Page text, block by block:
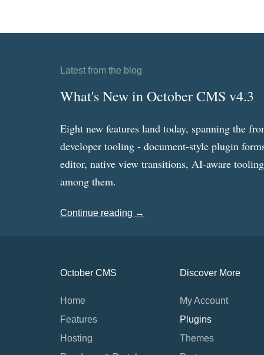
Latest from the blog
What's New in October CMS v4.3
Eight new features land today, spanning the
developer tooling - document-style plugin
editor, native view transitions, AI-aware
among them.
Continue reading →
October CMS
Home
Features
Hosting
Discover More
My Account
Plugins
Themes